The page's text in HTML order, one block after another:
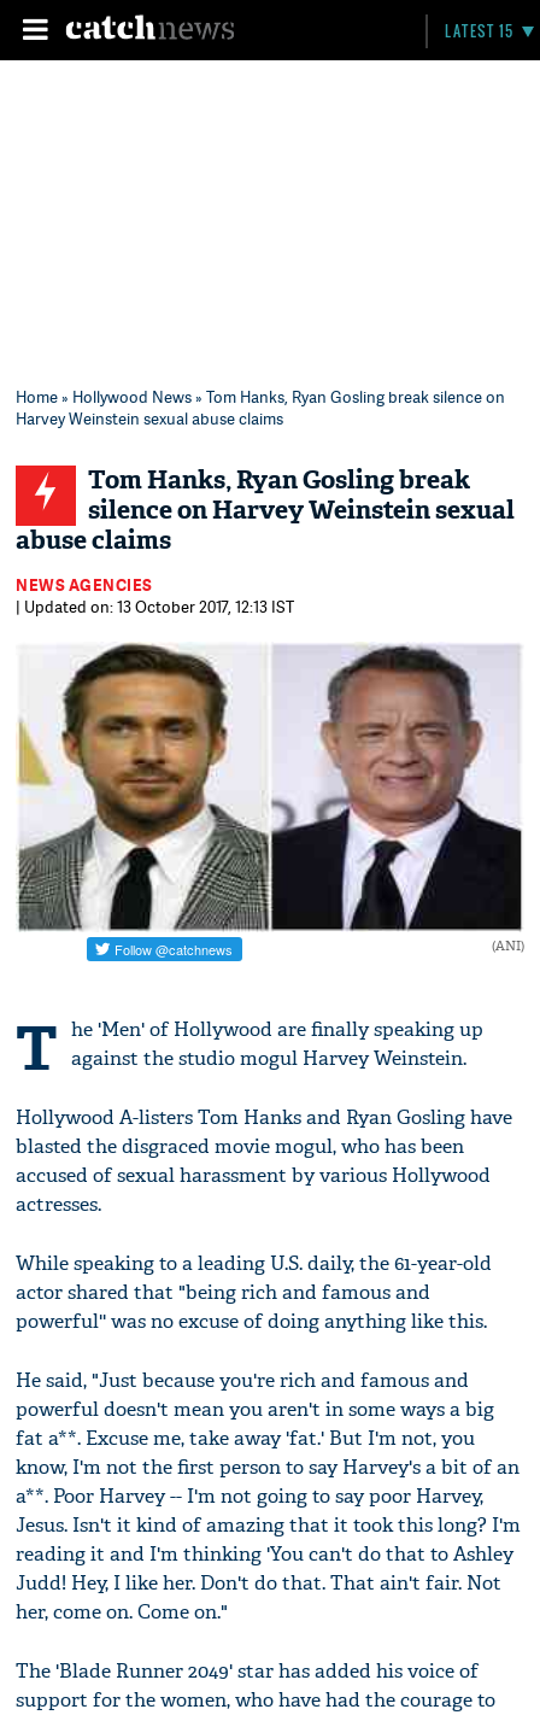
LATEST 15
Home» Hollywood News» Tom Hanks, Ryan Gosling break silence on
Harvey Weinstein sexual abuse claims
Tom Hanks, Ryan Gosling break
silence on Harvey Weinstein sexual
abuse claims
NEWS AGENCIES
| Updated on: 13 October 2017, 12:13 IST
(ANI)
T he 'Men' of Hollywood are finally speaking up
against the studio mogul Harvey Weinstein.
Hollywood A-listers Tom Hanks and Ryan Gosling have
blasted the disgraced movie mogul, who has been
accused of sexual harassment by various Hollywood
actresses.
While speaking to a leading U.S. daily, the 61-year-old
actor shared that "being rich and famous and
powerful'' was no excuse of doing anything like this.
He said, "Just because you're rich and famous and
powerful doesn't mean you aren't in some ways a big
fat a**. Excuse me, take away 'fat.' But I'm not, you
know, I'm not the first person to say Harvey's a bit of an
a**. Poor Harvey -- I'm not going to say poor Harvey,
Jesus. Isn't it kind of amazing that it took this long? I'm
reading it and I'm thinking 'You can't do that to Ashley
Judd! Hey, I like her. Don't do that. That ain't fair. Not
her, come on. Come on."
The 'Blade Runner 2049' star has added his voice of
support for the women, who have had the courage to